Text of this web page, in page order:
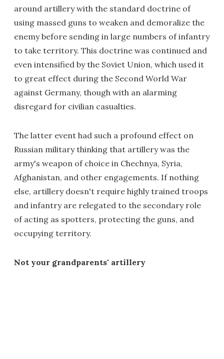
around artillery with the standard doctrine of
using massed guns to weaken and demoralize the
enemy before sending in large numbers of infantry
to take territory. This doctrine was continued and
even intensified by the Soviet Union, which used it
to great effect during the Second World War
against Germany, though with an alarming
disregard for civilian casualties.
The latter event had such a profound effect on
Russian military thinking that artillery was the
army's weapon of choice in Chechnya, Syria,
Afghanistan, and other engagements. If nothing
else, artillery doesn't require highly trained troops
and infantry are relegated to the secondary role
of acting as spotters, protecting the guns, and
occupying territory.
Not your grandparents' artillery